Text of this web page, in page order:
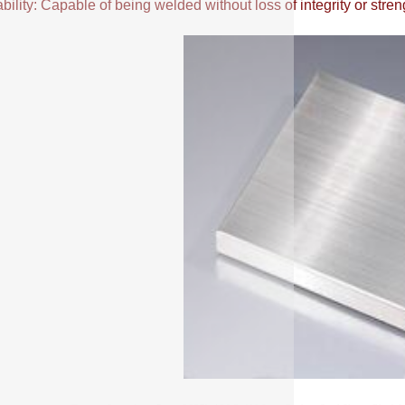
Capable of being welded without loss of integrity or